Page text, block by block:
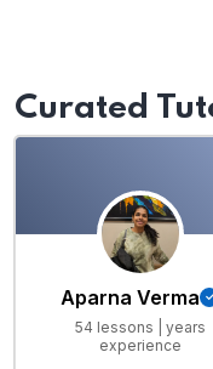
Curated
Aparna Verma
54 lessons | years
experience